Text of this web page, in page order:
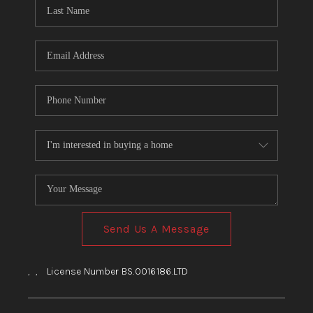
BLOG
Send Us A Message
, , License Number BS.0016186.LTD